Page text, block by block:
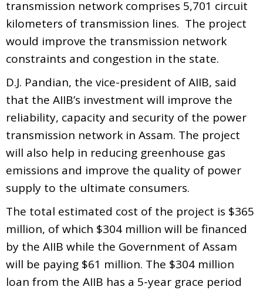
transmission network comprises 5,701 circuit
kilometers of transmission lines. The project
would improve the transmission network
constraints and congestion in the state.
D.J. Pandian, the vice-president of AIIB, said
that the AIIB’s investment will improve the
reliability, capacity and security of the power
transmission network in Assam. The project
will also help in reducing greenhouse gas
emissions and improve the quality of power
supply to the ultimate consumers.
The total estimated cost of the project is $365
million, of which $304 million will be financed
by the AIIB while the Government of Assam
will be paying $61 million. The $304 million
loan from the AIIB has a 5-year grace period